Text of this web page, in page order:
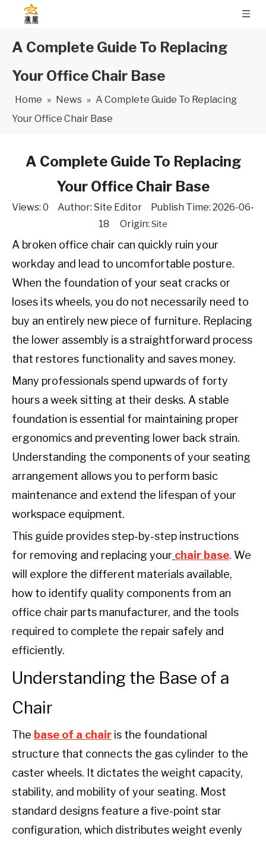
A Complete Guide To Replacing
Your Office Chair Base
Home » News » A Complete Guide To Replacing
Your Office Chair Base
A Complete Guide To Replacing
Your Office Chair Base
Views: 0 Author: Site Editor Publish Time: 2026-06-
18 Origin: Site
A broken office chair can quickly ruin your
workday and lead to uncomfortable posture.
When the foundation of your seat cracks or
loses its wheels, you do not necessarily need to
buy an entirely new piece of furniture. Replacing
the lower assembly is a straightforward process
that restores functionality and saves money.
Many professionals spend upwards of forty
hours a week sitting at their desks. A stable
foundation is essential for maintaining proper
ergonomics and preventing lower back strain.
Understanding the components of your seating
arrangement allows you to perform basic
maintenance and extend the lifespan of your
workspace equipment.
This guide provides step-by-step instructions
for removing and replacing your chair base. We
will explore the different materials available,
how to identify quality components from an
office chair parts manufacturer, and the tools
required to complete the repair safely and
efficiently.
Understanding the Base of a
Chair
The base of a chair is the foundational
structure that connects the gas cylinder to the
caster wheels. It dictates the weight capacity,
stability, and mobility of your seating. Most
standard designs feature a five-point star
configuration, which distributes weight evenly